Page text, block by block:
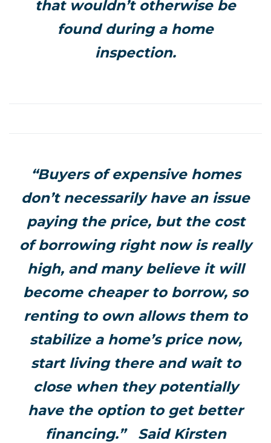
that wouldn’t otherwise be
found during a home
inspection.
“Buyers of expensive homes
don’t necessarily have an issue
paying the price, but the cost
of borrowing right now is really
high, and many believe it will
become cheaper to borrow, so
renting to own allows them to
stabilize a home’s price now,
start living there and wait to
close when they potentially
have the option to get better
financing.” Said Kirsten